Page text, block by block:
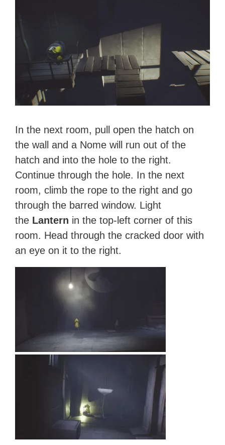
In the next room, pull open the hatch on
the wall and a Nome will run out of the
hatch and into the hole to the right.
Continue through the hole. In the next
room, climb the rope to the right and go
through the barred window. Light
the Lantern in the top-left corner of this
room. Head through the cracked door with
an eye on it to the right.